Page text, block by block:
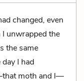
changed, even
unwrapped the
the same
I had
moth and I—